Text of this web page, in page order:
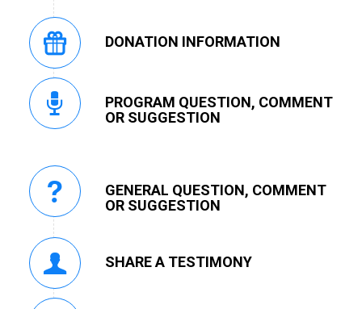
DONATION INFORMATION
PROGRAM QUESTION, COMMENT
OR SUGGESTION
GENERAL QUESTION, COMMENT
OR SUGGESTION
SHARE A TESTIMONY